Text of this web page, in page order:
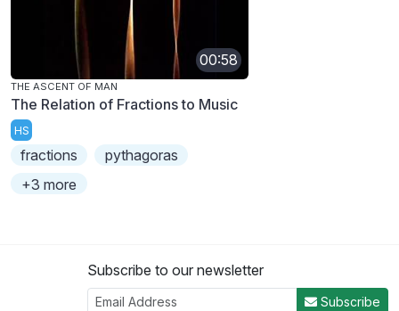
00:58
THE ASCENT OF MAN
The Relation of Fractions to Music
HS
fractions
pythagoras
+3 more
Subscribe to our newsletter
Subscribe